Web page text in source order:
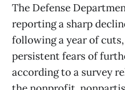
The Defense
reporting a sharp
following a year of
persistent fears of
according to a survey